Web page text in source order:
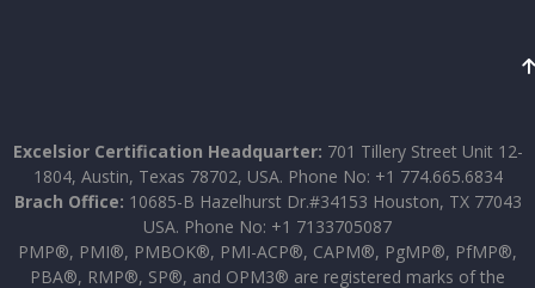
Excelsior Certification Headquarter: 701 Tillery Street Unit 12-
1804, Austin, Texas 78702, USA. Phone No: +1 774.665.6834
Brach Office: 10685-B Hazelhurst Dr.#34153 Houston, TX 77043
USA. Phone No: +1 7133705087
PMP®, PMI®, PMBOK®, PMI-ACP®, CAPM®, PgMP®, PfMP®,
PBA®, RMP®, SP®, and OPM3® are registered marks of the